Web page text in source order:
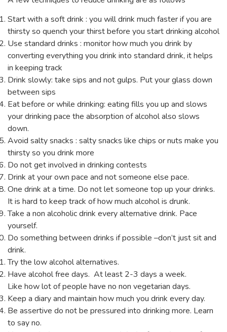
Start with a soft drink : you will drink much faster if you are
thirsty so quench your thirst before you start drinking alcohol
Use standard drinks : monitor how much you drink by
converting everything you drink into standard drink, it helps
in keeping track
Drink slowly: take sips and not gulps. Put your glass down
between sips
Eat before or while drinking: eating fills you up and slows
your drinking pace the absorption of alcohol also slows
down.
Avoid salty snacks : salty snacks like chips or nuts make you
thirsty so you drink more
Do not get involved in drinking contests
Drink at your own pace and not someone else pace.
One drink at a time. Do not let someone top up your drinks.
It is hard to keep track of how much alcohol is drunk.
Take a non alcoholic drink every alternative drink. Pace
yourself.
Do something between drinks if possible –don’t just sit and
drink.
Try the low alcohol alternatives.
Have alcohol free days. At least 2-3 days a week.
Like how lot of people have no non vegetarian days.
Keep a diary and maintain how much you drink every day.
Be assertive do not be pressured into drinking more. Learn
to say no.